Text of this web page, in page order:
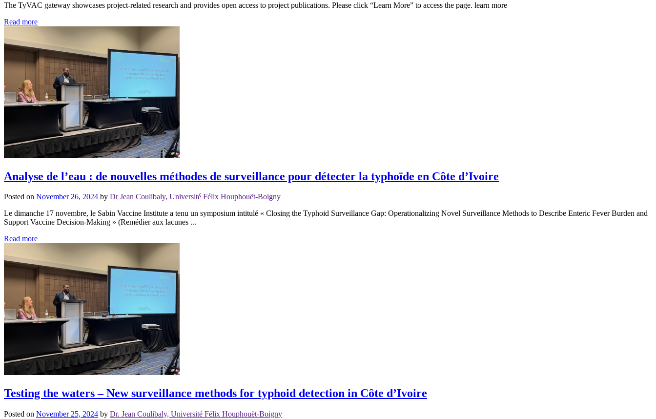
The TyVAC gateway showcases project-related research and provides open access to project publications. Please click “Learn More” to access the page. learn more
Read more
Analyse de l’eau : de nouvelles méthodes de surveillance pour détecter la typhoïde en Côte d’Ivoire
Posted on November 26, 2024 by Dr Jean Coulibaly, Université Félix Houphouët-Boigny
Le dimanche 17 novembre, le Sabin Vaccine Institute a tenu un symposium intitulé « Closing the Typhoid Surveillance Gap: Operationalizing Novel Surveillance Methods to Describe Enteric Fever Burden and
Support Vaccine Decision-Making » (Remédier aux lacunes ...
Read more
Testing the waters – New surveillance methods for typhoid detection in Côte d’Ivoire
Posted on November 25, 2024 by Dr. Jean Coulibaly, Université Félix Houphouët-Boigny